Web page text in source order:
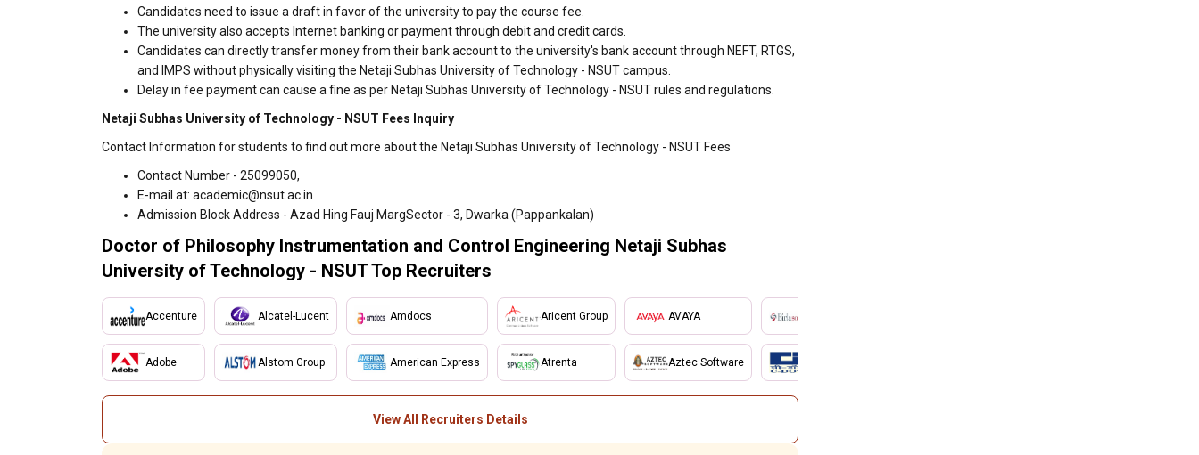
Candidates need to issue a draft in favor of the university to pay the course fee.
The university also accepts Internet banking or payment through debit and credit cards.
Candidates can directly transfer money from their bank account to the university's bank account through NEFT, RTGS,
and IMPS without physically visiting the Netaji Subhas University of Technology - NSUT campus.
Delay in fee payment can cause a fine as per Netaji Subhas University of Technology - NSUT rules and regulations.
Netaji Subhas University of Technology - NSUT Fees Inquiry
Contact Information for students to find out more about the Netaji Subhas University of Technology - NSUT Fees
Contact Number - 25099050,
E-mail at: academic@nsut.ac.in
Admission Block Address - Azad Hing Fauj MargSector - 3, Dwarka (Pappankalan)
Doctor of Philosophy Instrumentation and Control Engineering Netaji Subhas
University of Technology - NSUT Top Recruiters
Accenture
Adobe
Alcatel-Lucent
Alstom Group
Amdocs
American Express
Aricent Group
Atrenta
AVAYA
Aztec Software
View All Recruiters Details